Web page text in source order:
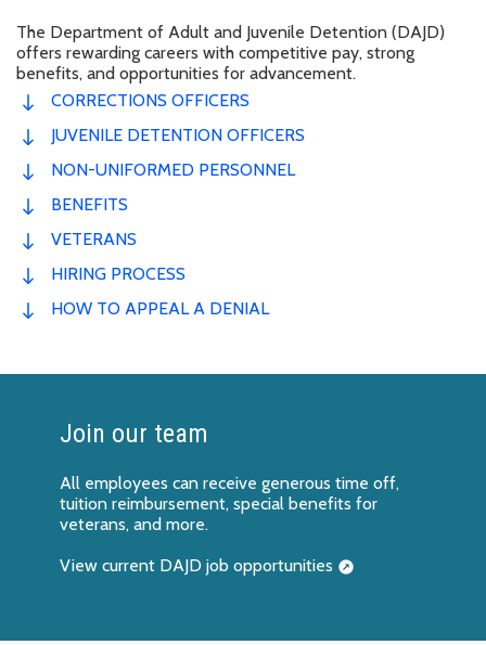
The Department of Adult and Juvenile Detention (DAJD)
offers rewarding careers with competitive pay, strong
benefits, and opportunities for advancement.
CORRECTIONS OFFICERS
JUVENILE DETENTION OFFICERS
NON-UNIFORMED PERSONNEL
BENEFITS
VETERANS
HIRING PROCESS
HOW TO APPEAL A DENIAL
Join our team
All employees can receive generous time off,
tuition reimbursement, special benefits for
veterans, and more.
View current DAJD job opportunities